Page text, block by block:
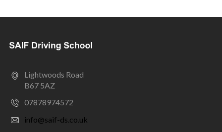
Lightwoods Road
B67 5AZ
07878974572
info@saif-ds.co.uk